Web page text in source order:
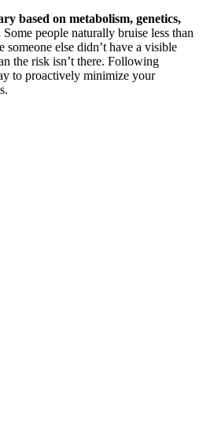
based on metabolism, genetics,
Some people naturally bruise less than
someone else didn’t have a visible
the risk isn’t there. Following
to proactively minimize your